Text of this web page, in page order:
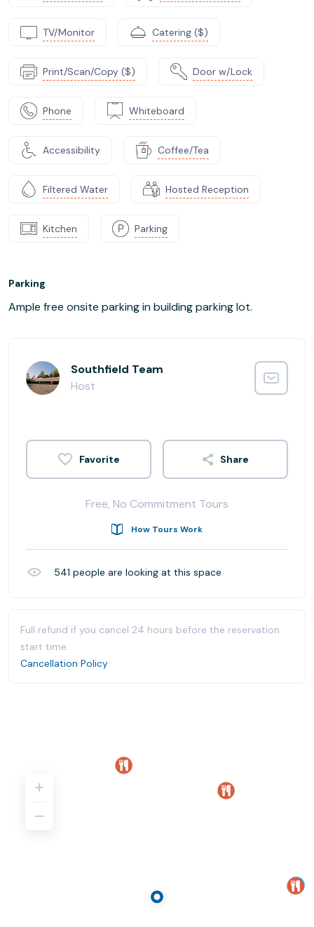
TV/Monitor Catering ($)
Print/Scan/Copy ($) Door w/Lock
Phone Whiteboard
Accessibility Coffee/Tea
Filtered Water Hosted Reception
Kitchen Parking
Parking
Ample free onsite parking in building parking lot.
Southfield Team
Host
Share
Free, No Commitment Tours
How Tours Work
541 people are looking at this space
Full refund if you cancel 24 hours before the reservation
start time.
Cancellation Policy